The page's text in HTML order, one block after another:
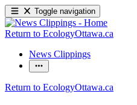
Toggle navigation
Return to EcologyOttawa.ca
News Clippings
Return to EcologyOttawa.ca